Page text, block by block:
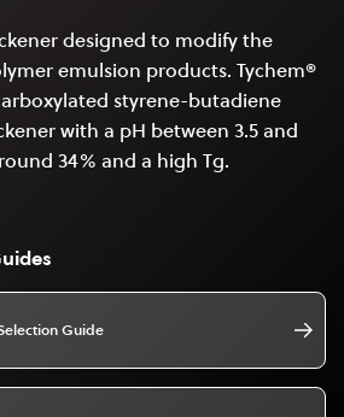
designed to modify the
emulsion products. Tychem®
styrene-butadiene
with a pH between 3.5 and
34% and a high Tg.
Guide